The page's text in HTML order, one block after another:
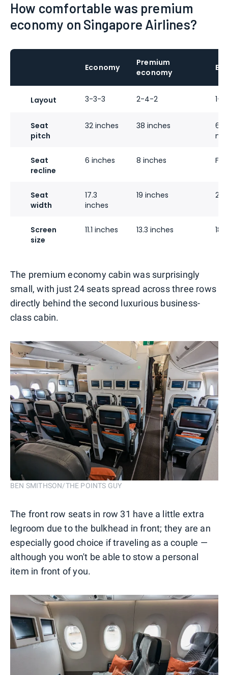
How comfortable was premium
economy on Singapore Airlines?
Economy
Premium
economy
Layout 3-3-3 2-4-2 1-
Seat
pitch
32 inches 38 inches
60
Seat
recline
6 inches 8 inches
Seat
width
17.3
inches
19 inches 28
Screen
size
11.1 inches 13.3 inches 18
The premium economy cabin was surprisingly
small, with just 24 seats spread across three rows
directly behind the second luxurious business-
class cabin.
BEN SMITHSON/THE POINTS GUY
The front row seats in row 31 have a little extra
legroom due to the bulkhead in front; they are an
especially good choice if traveling as a couple —
although you won't be able to stow a personal
item in front of you.